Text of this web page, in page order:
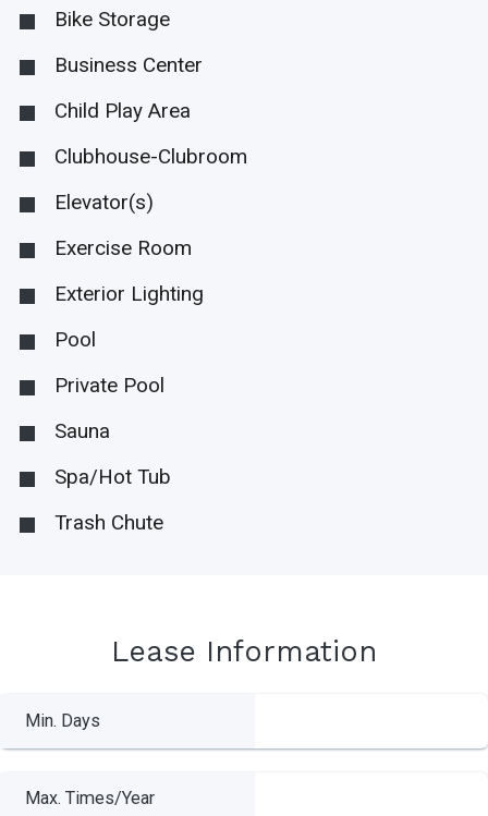
Bike Storage
Business Center
Child Play Area
Clubhouse-Clubroom
Elevator(s)
Exercise Room
Exterior Lighting
Pool
Private Pool
Sauna
Spa/Hot Tub
Trash Chute
Lease Information
Min. Days
Max. Times/Year